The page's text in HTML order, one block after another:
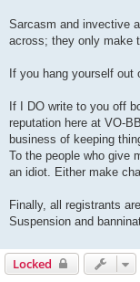
Sarcasm and invective
across; they only make
If you hang yourself
If I DO write to you off
reputation here at VO-
business of keeping
To the people who give
an idiot. Either make
Finally, all registrants
Suspension and
Locked